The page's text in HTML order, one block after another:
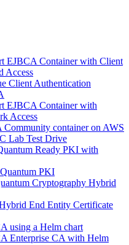
EJBCA Container with Client
Access
Client Authentication
EJBCA Container with
Access
Community container on AWS
Lab Test Drive
Ready PKI with
PKI
Cryptography Hybrid
End Entity Certificate
using a Helm chart
Enterprise CA with Helm